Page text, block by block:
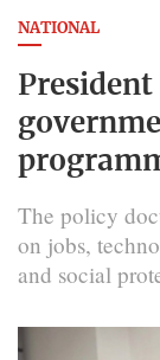
NATIONAL
President
The policy
on jobs,
and social